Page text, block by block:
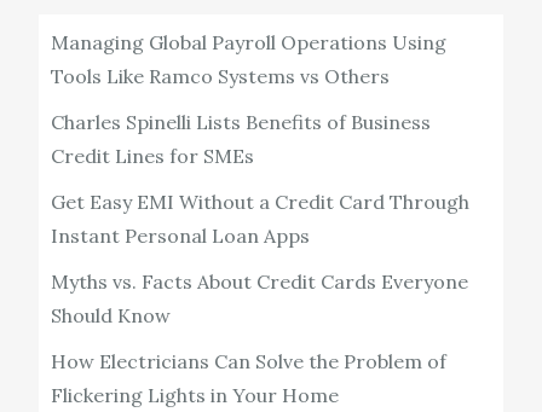
Managing Global Payroll Operations Using
Tools Like Ramco Systems vs Others
Charles Spinelli Lists Benefits of Business
Credit Lines for SMEs
Get Easy EMI Without a Credit Card Through
Instant Personal Loan Apps
Myths vs. Facts About Credit Cards Everyone
Should Know
How Electricians Can Solve the Problem of
Flickering Lights in Your Home